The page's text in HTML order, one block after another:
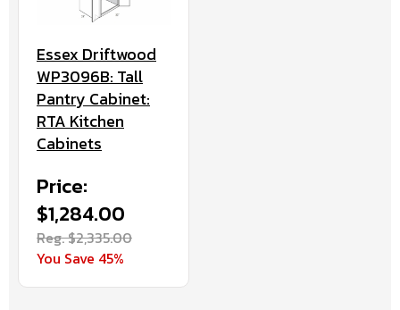
Essex Driftwood
WP3096B: Tall
Pantry Cabinet:
RTA Kitchen
Cabinets
Price:
$1,284.00
Reg. $2,335.00
You Save 45%